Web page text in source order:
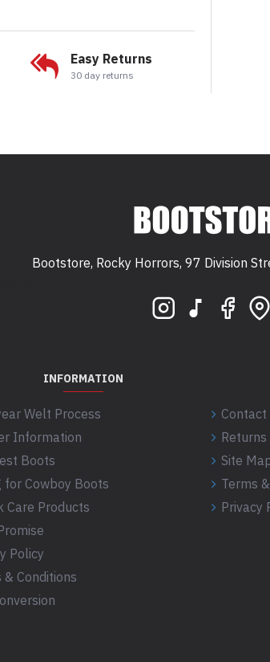
Easy Returns
30 day returns
Bootstore, Rocky Horrors, 97 Division
INFORMATION
Welt Process
Information
Boots
for Cowboy Boots
Care Products
Policy
& Conditions
Contact
Returns
Site
Terms
Privacy